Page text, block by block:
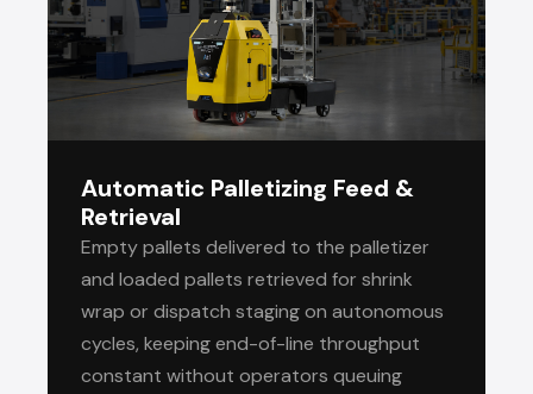
Automatic Palletizing Feed &
Retrieval
Empty pallets delivered to the palletizer
and loaded pallets retrieved for shrink
wrap or dispatch staging on autonomous
cycles, keeping end-of-line throughput
constant without operators queuing